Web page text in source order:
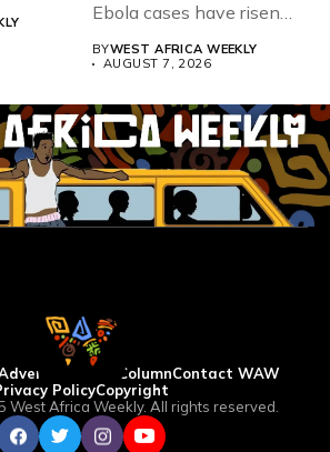
Ebola cases have risen
above 4,000...
BYWEST AFRICA WEEKLY
AUGUST 7, 2026
WAW ColumnContact WAW
PolicyCopyright
West Africa Weekly. All rights reserved.